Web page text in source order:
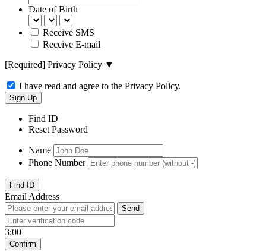
Date of Birth
Receive SMS
Receive E-mail
[Required] Privacy Policy ▼
I have read and agree to the Privacy Policy.
Find ID
Reset Password
Name
Phone Number
Email Address
3:00